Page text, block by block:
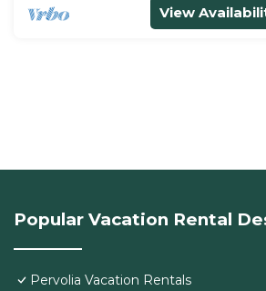
View
Popular Vacation Rental
Pervolia Vacation Rentals